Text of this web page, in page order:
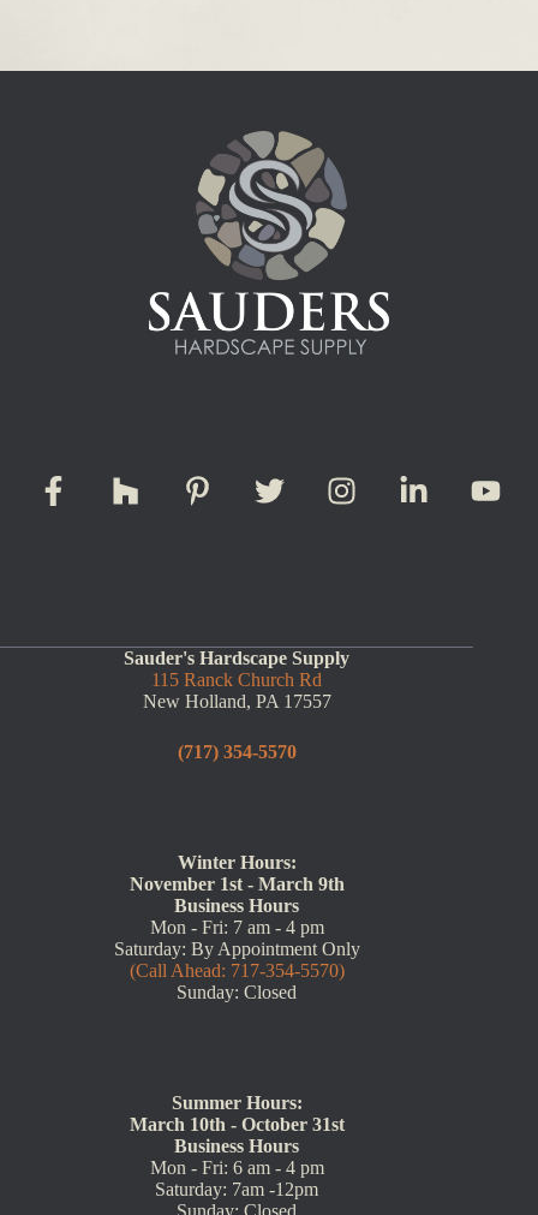
Sauder's Hardscape Supply
115 Ranck Church Rd
New Holland, PA 17557
(717) 354-5570
Winter Hours:
November 1st - March 9th
Business Hours
Mon - Fri: 7 am - 4 pm
Saturday: By Appointment Only
(Call Ahead: 717-354-5570)
Sunday: Closed
Summer Hours:
March 10th - October 31st
Business Hours
Mon - Fri: 6 am - 4 pm
Saturday: 7am -12pm